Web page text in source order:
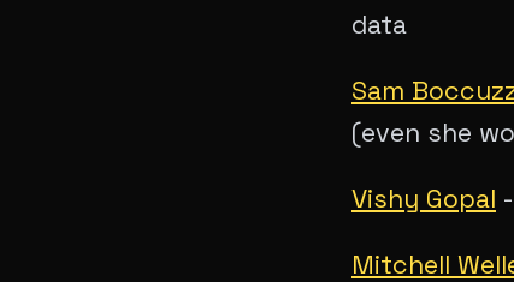
data
Sam
(even she
Vishy Gopal
Mitchell